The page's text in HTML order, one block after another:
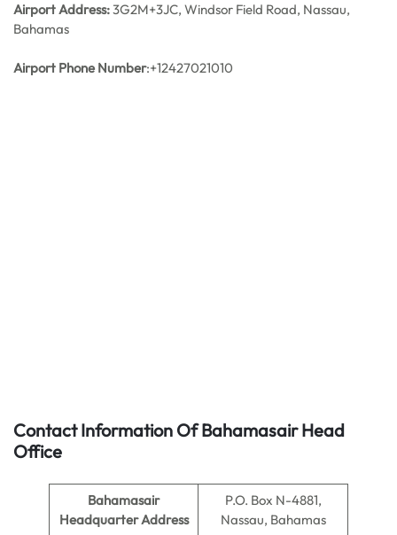
Airport Address:3G2M+3JC, Windsor Field Road, Nassau,
Bahamas
Airport Phone Number:+12427021010
Contact Information Of Bahamasair Head
Office
Bahamasair
Headquarter Address
P.O. Box N-4881,
Nassau, Bahamas